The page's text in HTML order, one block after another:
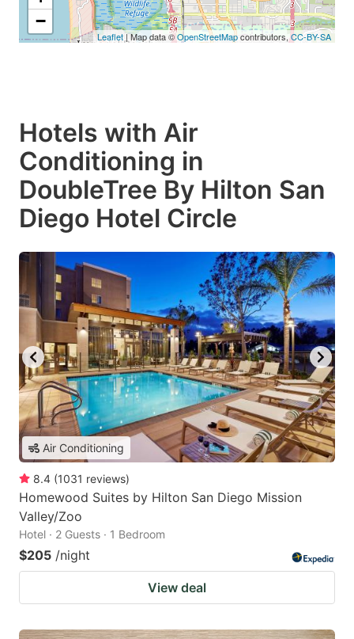
−
Leaflet| Map data ©OpenStreetMapcontributors,CC-BY-SA
Hotels with Air
Conditioning in
DoubleTree By Hilton San
Diego Hotel Circle
Air Conditioning
8.4 (1031 reviews)
Homewood Suites by Hilton San Diego Mission
Valley/Zoo
Hotel · 2 Guests · 1 Bedroom
$205 /night
View deal